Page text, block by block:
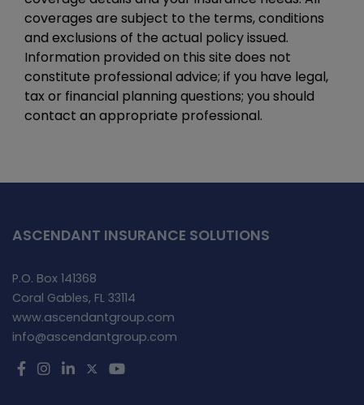
coverages are subject to the terms, conditions
and exclusions of the actual policy issued.
Information provided on this site does not
constitute professional advice; if you have legal,
tax or financial planning questions; you should
contact an appropriate professional.
ASCENDANT INSURANCE SOLUTIONS
P.O. Box 141368
Coral Gables, FL 33114
www.ascendantgroup.com
info@ascendantgroup.com